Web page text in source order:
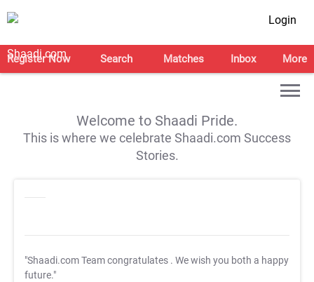
Login
Register Now Search Matches Inbox More
Welcome to Shaadi Pride.
This is where we celebrate Shaadi.com Success
Stories.
"Shaadi.com Team congratulates . We wish you both a happy
future."